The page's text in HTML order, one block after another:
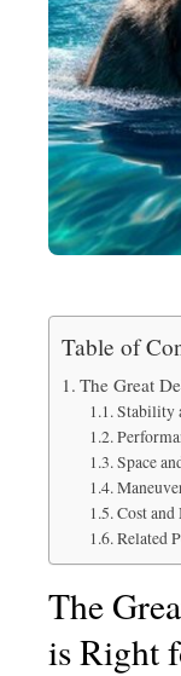
Table of
The Great
Stability
Space
Cost and
Related
The
is Right